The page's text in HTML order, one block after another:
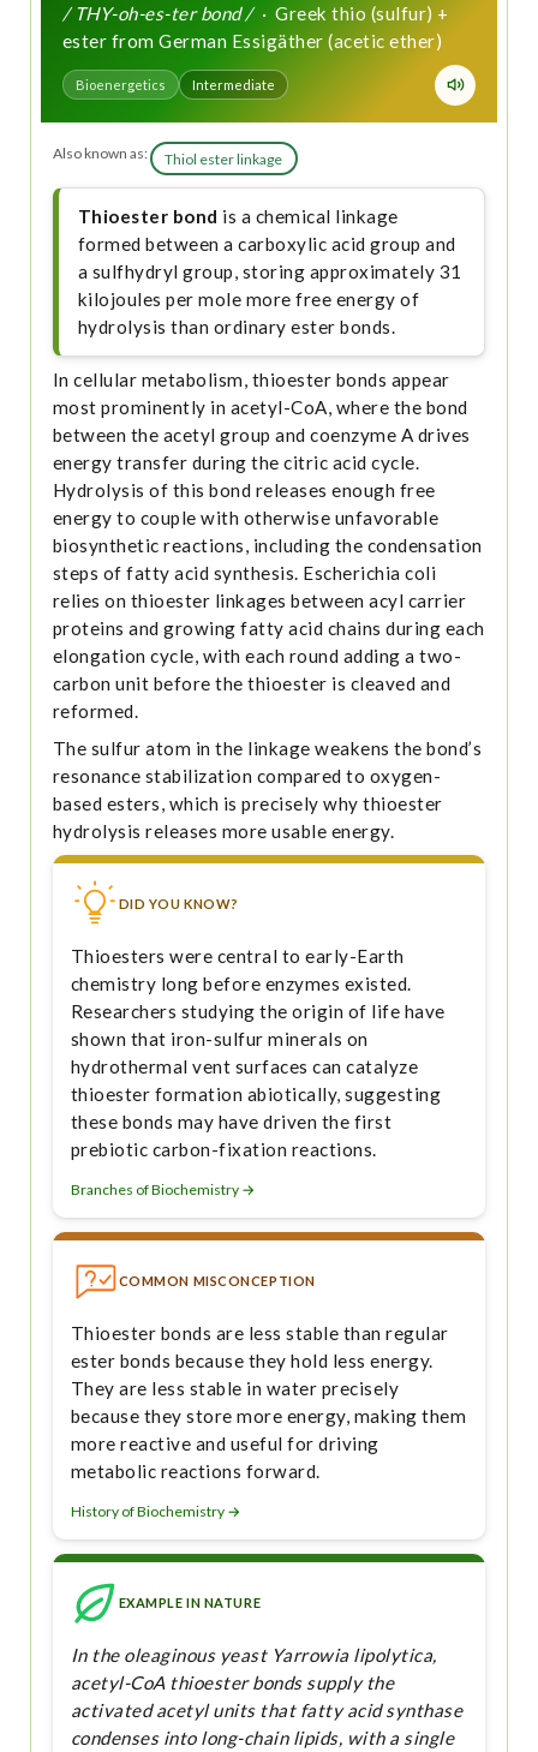
/ THY-oh-es-ter bond /· Greek thio (sulfur) +
ester from German Essigäther (acetic ether)
Bioenergetics Intermediate
Also known as: Thiol ester linkage
Thioester bond is a chemical linkage
formed between a carboxylic acid group and
a sulfhydryl group, storing approximately 31
kilojoules per mole more free energy of
hydrolysis than ordinary ester bonds.
In cellular metabolism, thioester bonds appear
most prominently in acetyl-CoA, where the bond
between the acetyl group and coenzyme A drives
energy transfer during the citric acid cycle.
Hydrolysis of this bond releases enough free
energy to couple with otherwise unfavorable
biosynthetic reactions, including the condensation
steps of fatty acid synthesis. Escherichia coli
relies on thioester linkages between acyl carrier
proteins and growing fatty acid chains during each
elongation cycle, with each round adding a two-
carbon unit before the thioester is cleaved and
reformed.
The sulfur atom in the linkage weakens the bond’s
resonance stabilization compared to oxygen-
based esters, which is precisely why thioester
hydrolysis releases more usable energy.
DID YOU KNOW?
Thioesters were central to early-Earth
chemistry long before enzymes existed.
Researchers studying the origin of life have
shown that iron-sulfur minerals on
hydrothermal vent surfaces can catalyze
thioester formation abiotically, suggesting
these bonds may have driven the first
prebiotic carbon-fixation reactions.
Branches of Biochemistry →
COMMON MISCONCEPTION
Thioester bonds are less stable than regular
ester bonds because they hold less energy.
They are less stable in water precisely
because they store more energy, making them
more reactive and useful for driving
metabolic reactions forward.
History of Biochemistry →
EXAMPLE IN NATURE
In the oleaginous yeast Yarrowia lipolytica,
acetyl-CoA thioester bonds supply the
activated acetyl units that fatty acid synthase
condenses into long-chain lipids, with a single